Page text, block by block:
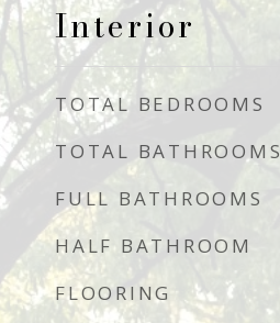
Interior
TOTAL BEDROOMS
TOTAL BATHROOMS
FULL BATHROOMS
HALF BATHROOM
FLOORING